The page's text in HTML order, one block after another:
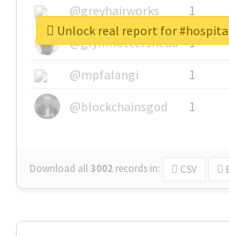
@greyhairworks
1
@glynmottershead
1
@mpfalangi
1
@blockchainsgod
1
Download all3002 records in: CSV
Unlock real report for